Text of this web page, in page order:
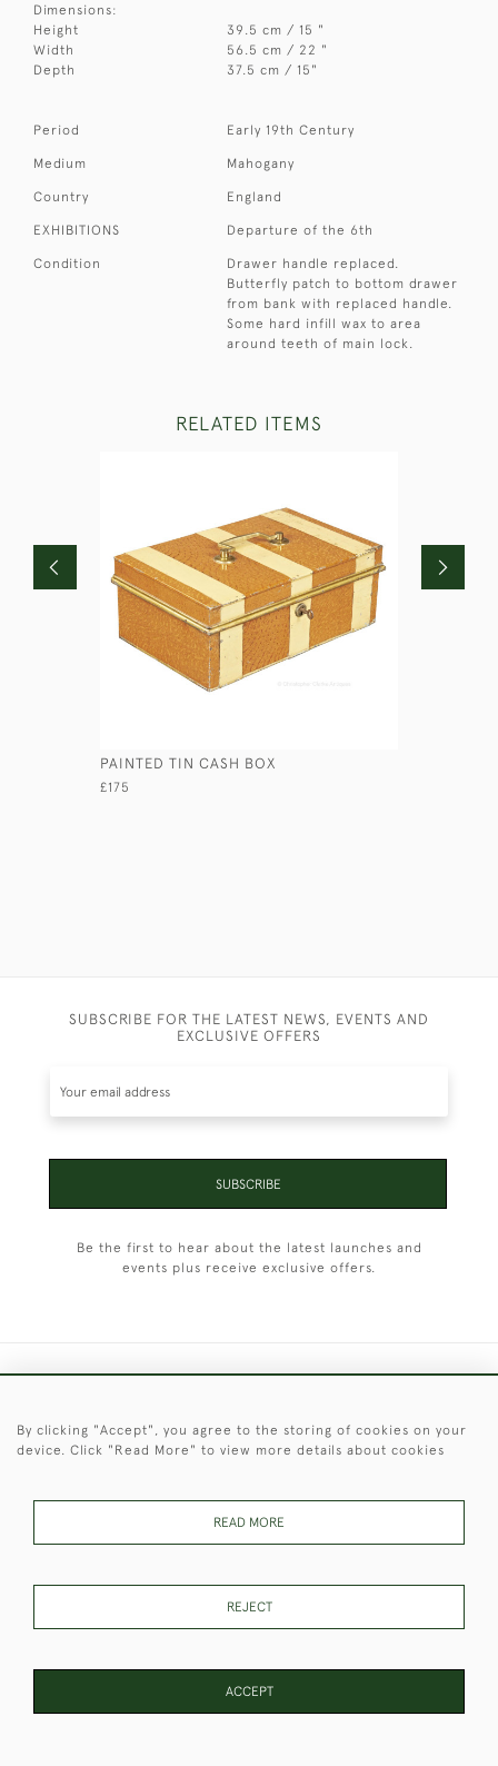
Dimensions:
Height
39.5 cm / 15 "
Width
56.5 cm / 22 "
Depth
37.5 cm / 15"
Period Early 19th Century
Medium Mahogany
Country England
EXHIBITIONS Departure of the 6th
Condition
Drawer handle replaced.
Butterfly patch to bottom drawer
from bank with replaced handle.
Some hard infill wax to area
around teeth of main lock.
RELATED ITEMS
PAINTED TIN CASH BOX
£175
SUBSCRIBE FOR THE LATEST NEWS, EVENTS AND
EXCLUSIVE OFFERS
SUBSCRIBE
Be the first to hear about the latest launches and
events plus receive exclusive offers.
© 2026 © 2021 Christopher Clarke Antiques
These Images & The Text Are Copyright of Christopher Clarke
Antiques. Please Contact Us If You Would Like to Use Them For
By clicking "Accept", you agree to the storing of cookies on your
device. Click "Read More" to view more details about cookies
READ MORE
REJECT
ACCEPT